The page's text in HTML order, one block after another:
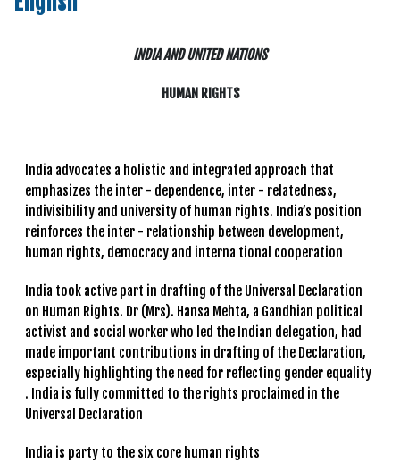
INDIA AND UNITED NATIONS
HUMAN RIGHTS
India advocates a holistic and integrated approach that
emphasizes the inter - dependence, inter - relatedness,
indivisibility and university of human rights. India’s position
reinforces the inter - relationship between development,
human rights, democracy and interna tional cooperation
India took active part in drafting of the Universal Declaration
on Human Rights. Dr (Mrs). Hansa Mehta, a Gandhian political
activist and social worker who led the Indian delegation, had
made important contributions in drafting of the Declaration,
especially highlighting the need for reflecting gender equality
. India is fully committed to the rights proclaimed in the
Universal Declaration
India is party to the six core human rights